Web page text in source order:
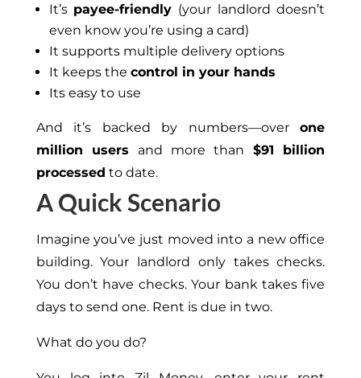
It’s payee-friendly (your landlord doesn’t
even know you’re using a card)
It supports multiple delivery options
It keeps the control in your hands
Its easy to use
And it’s backed by numbers—overone
million users and more than $91 billion
processed to date.
A Quick Scenario
Imagine you’ve just moved into a new office
building. Your landlord only takes checks.
You don’t have checks. Your bank takes five
days to send one. Rent is due in two.
What do you do?